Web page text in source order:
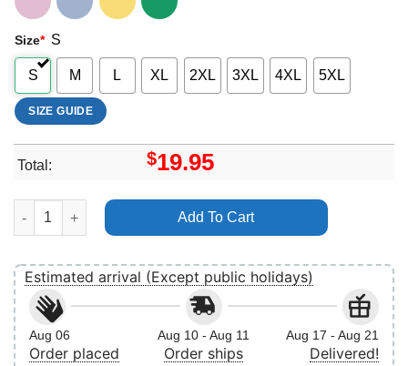
Size* S
S M L XL 2XL 3XL 4XL 5XL
SIZE GUIDE
Total: $19.95
Slippin Jimmy 4 Vuitino Shirt quantity
Add To Cart
Estimated arrival (Except public holidays)
Aug 06
Order placed
Aug 10 - Aug 11
Order ships
Aug 17 - Aug 21
Delivered!